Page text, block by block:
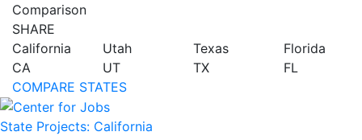
Comparison
SHARE
California
CA
Utah
UT
Texas
TX
Florida
FL
COMPARE STATES
State Projects: California